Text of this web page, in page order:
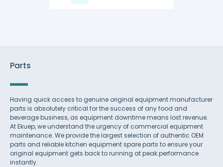
Parts
Having quick access to genuine original equipment manufacturer
parts is absolutely critical for the success of any food and
beverage business, as equipment downtime means lost revenue.
At Ekuep, we understand the urgency of commercial equipment
maintenance. We provide the largest selection of authentic OEM
parts and reliable kitchen equipment spare parts to ensure your
original equipment gets back to running at peak performance
instantly.